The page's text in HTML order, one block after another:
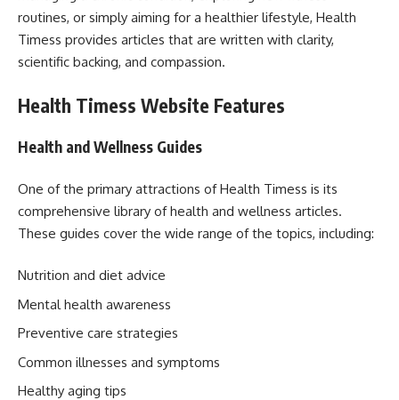
routines, or simply aiming for a healthier lifestyle, Health
Timess provides articles that are written with clarity,
scientific backing, and compassion.
Health Timess Website Features
Health and Wellness Guides
One of the primary attractions of Health Timess is its
comprehensive library of health and wellness articles.
These guides cover the wide range of the topics, including:
Nutrition and diet advice
Mental health awareness
Preventive care strategies
Common illnesses and symptoms
Healthy aging tips